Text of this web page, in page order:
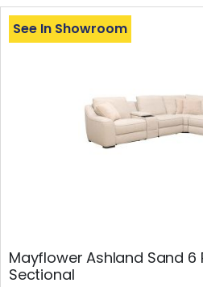
Mayflower Ashland Sand 6
Sectional
See In Showroom